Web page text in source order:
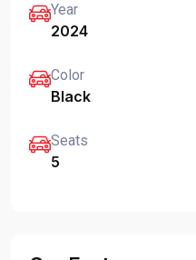
Year
2024
Color
Black
Seats
5